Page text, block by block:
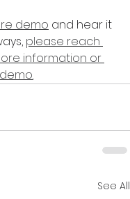
demo and hear it
please reach
information or
See All